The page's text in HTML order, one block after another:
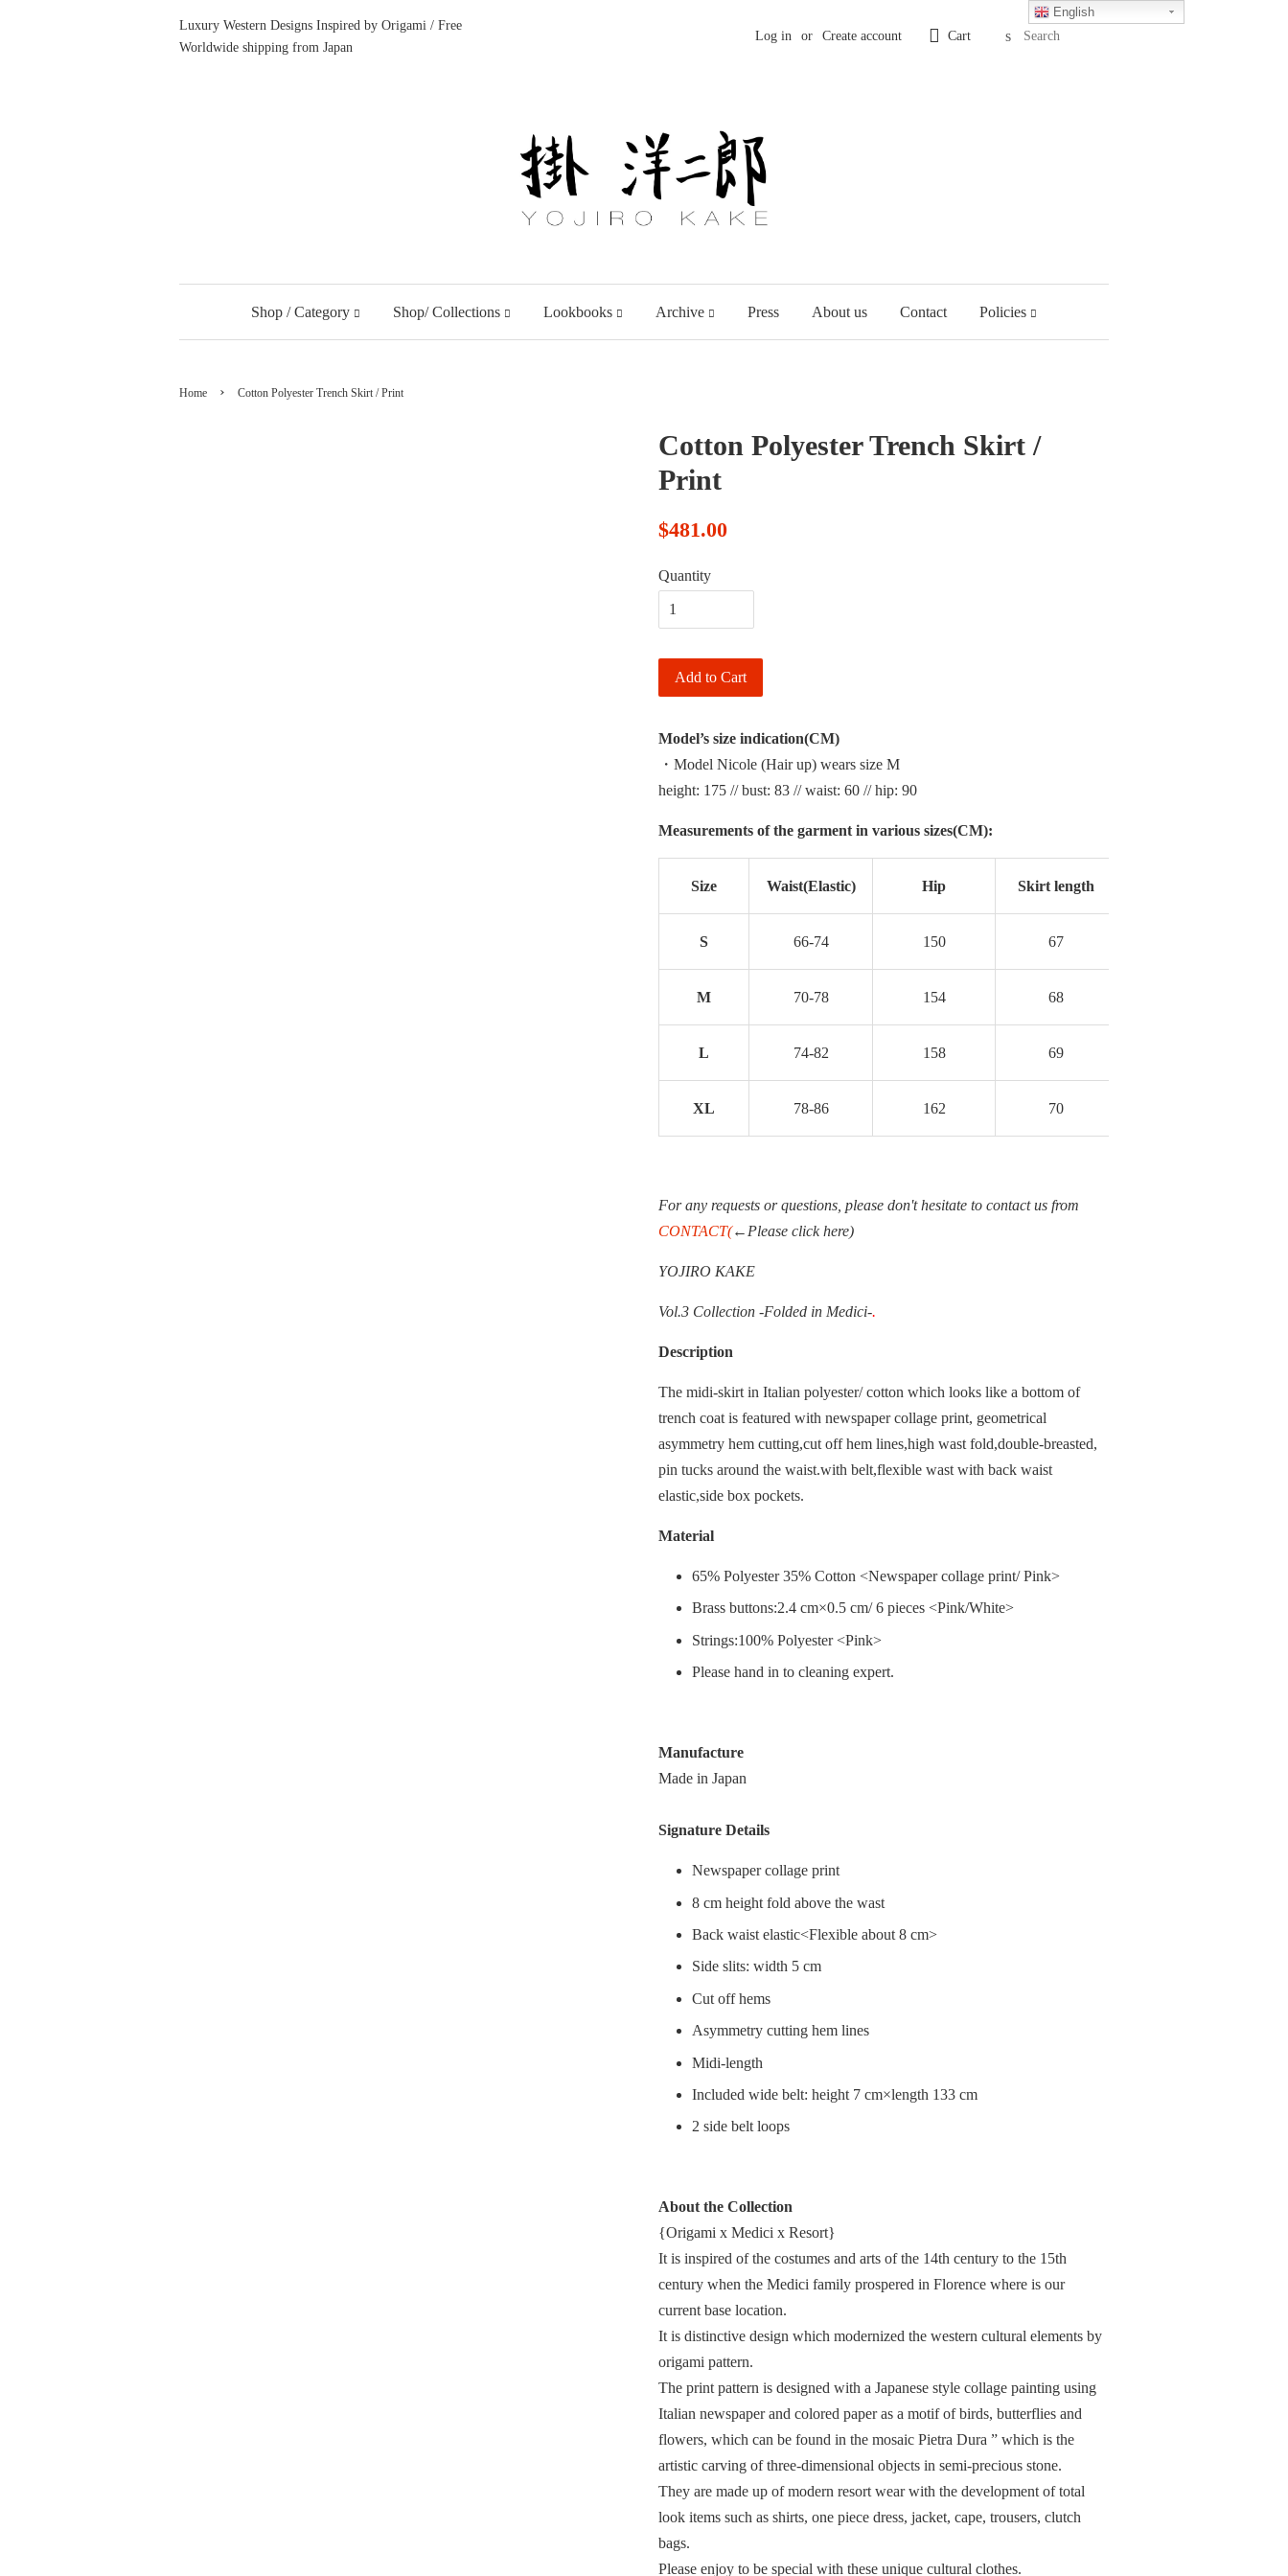
Luxury Western Designs Inspired by Origami / Free
Worldwide shipping from Japan
Log in or Create account Cart Search
Shop / Category Shop/ Collections Lookbooks Archive Press About us Contact Policies
Home › Cotton Polyester Trench Skirt / Print
Cotton Polyester Trench Skirt /
Print
$481.00
Quantity
Add to Cart
Model’s size indication(CM)
・Model Nicole (Hair up) wears size M
height: 175 // bust: 83 // waist: 60 // hip: 90
Measurements of the garment in various sizes(CM):
Size Waist(Elastic) Hip Skirt length
S 66-74 150 67
M 70-78 154 68
L 74-82 158 69
XL 78-86 162 70
For any requests or questions, please don't hesitate to contact us from
CONTACT(←Please click here)
YOJIRO KAKE
Vol.3 Collection -Folded in Medici-.
Description
The midi-skirt in Italian polyester/ cotton which looks like a bottom of
trench coat is featured with newspaper collage print, geometrical
asymmetry hem cutting,cut off hem lines,high wast fold,double-breasted,
pin tucks around the waist.with belt,flexible wast with back waist
elastic,side box pockets.
Material
65% Polyester 35% Cotton <Newspaper collage print/ Pink>
Brass buttons:2.4 cm×0.5 cm/ 6 pieces <Pink/White>
Strings:100% Polyester <Pink>
Please hand in to cleaning expert.
Manufacture
Made in Japan
Signature Details
Newspaper collage print
8 cm height fold above the wast
Back waist elastic<Flexible about 8 cm>
Side slits: width 5 cm
Cut off hems
Asymmetry cutting hem lines
Midi-length
Included wide belt: height 7 cm×length 133 cm
2 side belt loops
About the Collection
{Origami x Medici x Resort}
It is inspired of the costumes and arts of the 14th century to the 15th
century when the Medici family prospered in Florence where is our
current base location.
It is distinctive design which modernized the western cultural elements by
origami pattern.
The print pattern is designed with a Japanese style collage painting using
Italian newspaper and colored paper as a motif of birds, butterflies and
flowers, which can be found in the mosaic Pietra Dura ” which is the
artistic carving of three-dimensional objects in semi-precious stone.
They are made up of modern resort wear with the development of total
look items such as shirts, one piece dress, jacket, cape, trousers, clutch
bags.
Please enjoy to be special with these unique cultural clothes.
English